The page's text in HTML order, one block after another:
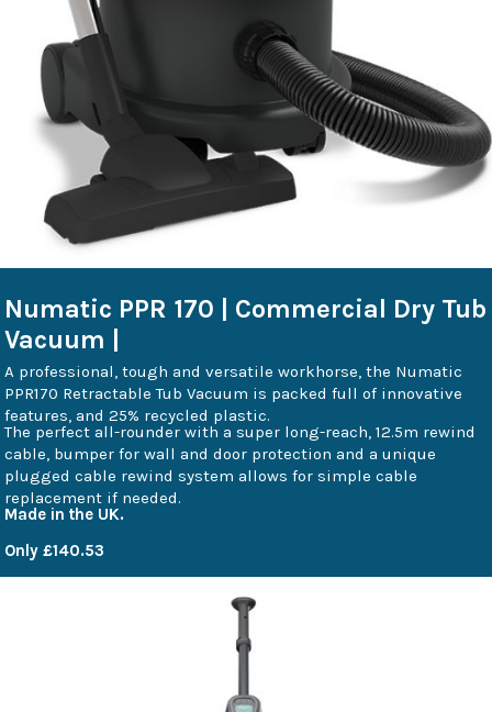
Numatic PPR 170 | Commercial Dry Tub
Vacuum |
A professional, tough and versatile workhorse, the Numatic
PPR170 Retractable Tub Vacuum is packed full of innovative
features, and 25% recycled plastic.
The perfect all-rounder with a super long-reach, 12.5m rewind
cable, bumper for wall and door protection and a unique
plugged cable rewind system allows for simple cable
replacement if needed.
Made in the UK.
Only £140.53